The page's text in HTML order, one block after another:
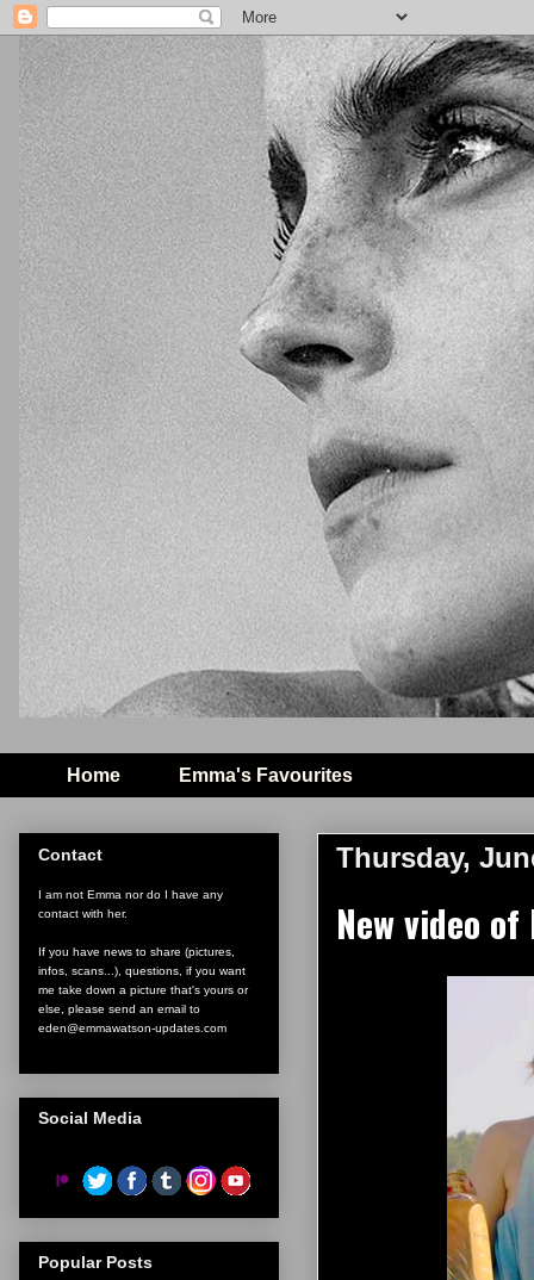
Home Emma's Favourites
Thursday,
New video
Contact
I am not Emma nor do I have any
contact with her.
If you have news to share (pictures,
infos, scans...), questions, if you want
me take down a picture that's yours or
else, please send an email to
eden@emmawatson-updates.com
Social Media
Popular Posts